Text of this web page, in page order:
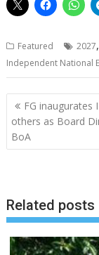
Featured 2027,
Independent National
Post
navigation
FG inaugurates
others as Board
BoA
Related posts